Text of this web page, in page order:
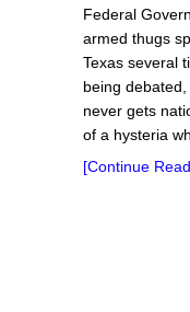
Federal
armed thugs
Texas several
being
never gets
of a hysteria
[Continue